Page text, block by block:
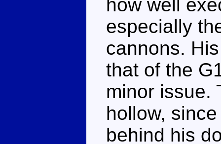
how well
especially
cannons.
that of the
minor issue.
hollow,
behind his